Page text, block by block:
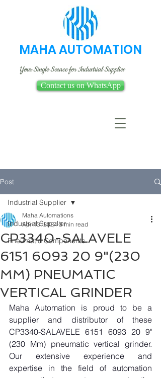
MAHA AUTOMATION
Your Single Source for Industrial Supplies
Contact us on WhatsApp
Post
Industrial Supplier
Pneumatic Components
Industrial Supplier
CP3340-SALAVELE
6151 6093 20 9"(230
MM) PNEUMATIC
VERTICAL GRINDER
Maha Automations
Apr 13, 2024 3 min read
Maha Automation is proud to be a
supplier and distributor of these
CP3340-SALAVELE 6151 6093 20 9"
(230 Mm) pneumatic vertical grinder.
Our extensive experience and
expertise in the field of automation